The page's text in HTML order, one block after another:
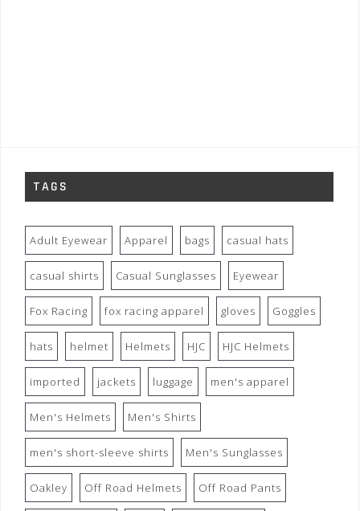
TAGS
Adult Eyewear Apparel bags casual hats
casual shirts Casual Sunglasses Eyewear
Fox Racing fox racing apparel gloves Goggles
hats helmet Helmets HJC HJC Helmets
imported jackets luggage men's apparel
Men's Helmets Men's Shirts
men's short-sleeve shirts Men's Sunglasses
Oakley Off Road Helmets Off Road Pants